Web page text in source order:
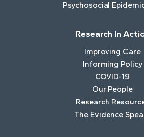
Psychosocial
Research In
Improving Care
Informing Policy
COVID-19
Our People
Research
The Evidence